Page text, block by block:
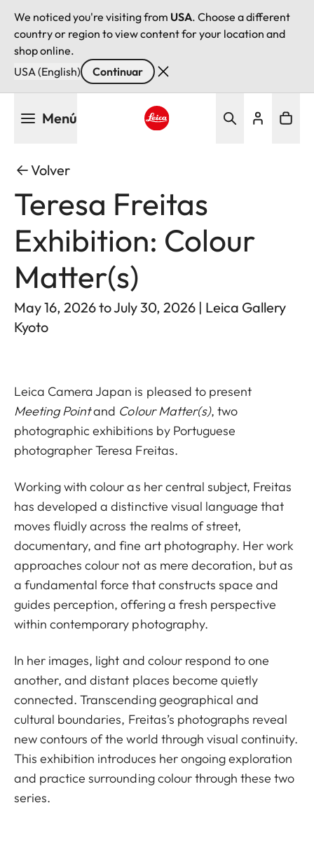
We noticed you're visiting from USA. Choose a different
country or region to view content for your location and
shop online.
USA (English)
Continuar
Menú
Volver
Teresa Freitas
Exhibition: Colour
Matter(s)
May 16, 2026 to July 30, 2026 | Leica Gallery
Kyoto
Leica Camera Japan is pleased to present
Meeting Pointand Colour Matter(s), two
photographic exhibitions by Portuguese
photographer Teresa Freitas.
Working with colour as her central subject, Freitas
has developed a distinctive visual language that
moves fluidly across the realms of street,
documentary, and fine art photography. Her work
approaches colour not as mere decoration, but as
a fundamental force that constructs space and
guides perception, offering a fresh perspective
within contemporary photography.
In her images, light and colour respond to one
another, and distant places become quietly
connected. Transcending geographical and
cultural boundaries, Freitas’s photographs reveal
new contours of the world through visual continuity.
This exhibition introduces her ongoing exploration
and practice surrounding colour through these two
series.